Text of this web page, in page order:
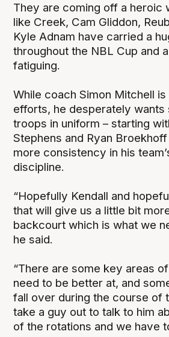
They are coming off a heroic
like Creek, Cam Gliddon,
Kyle Adnam have carried a
throughout the NBL Cup and
fatiguing.
While coach Simon Mitchell is
efforts, he desperately wants
troops in uniform – starting
Stephens and Ryan
more consistency in his
discipline.
“Hopefully Kendall and
that will give us a little bit
backcourt which is what we
he said.
“There are some key areas
need to be better at, and
fall over during the course of
take a guy out to talk to him
of the rotations and we have